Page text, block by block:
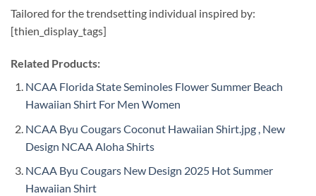
Tailored for the trendsetting individual inspired by:
[thien_display_tags]
Related Products:
NCAA Florida State Seminoles Flower Summer Beach
Hawaiian Shirt For Men Women
NCAA Byu Cougars Coconut Hawaiian Shirt.jpg , New
Design NCAA Aloha Shirts
NCAA Byu Cougars New Design 2025 Hot Summer
Hawaiian Shirt